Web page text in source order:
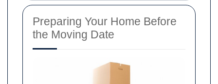
Preparing Your Home Before
the Moving Date